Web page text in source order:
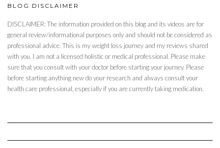
BLOG DISCLAIMER
DISCLAIMER: The information provided on this blog and its videos are for
general review/informational purposes only and should not be considered as
professional advice. This is my weight loss journey and my reviews shared
with you. I am not a licensed holistic or medical professional. Please make
sure that you consult with your doctor before starting your journey. Please
before starting anything new do your research and always consult your
health care professional, especially if you are currently taking medication.